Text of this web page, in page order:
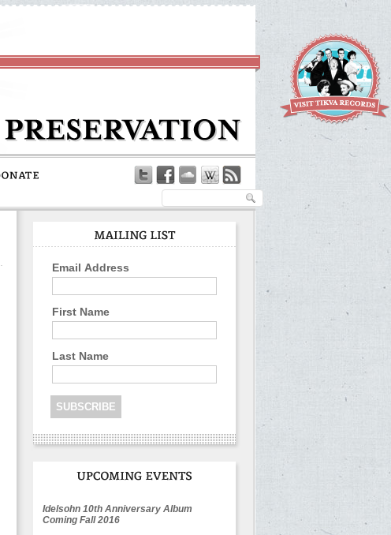
Email Address
First Name
Last Name
Idelsohn 10th Anniversary Album
Coming Fall 2016